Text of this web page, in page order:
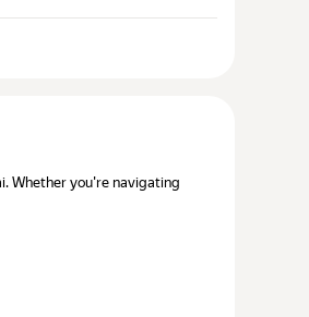
Whether you're navigating